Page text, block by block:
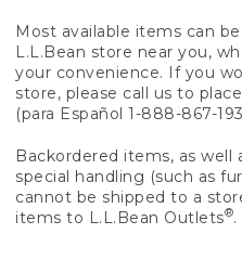
Most available items can
L.L.Bean store near you,
your convenience. If you
store, please call us to
(para Español 1-888-867-
Backordered items, as
special handling (such as
cannot be shipped to a
items to L.L.Bean Outlets®.